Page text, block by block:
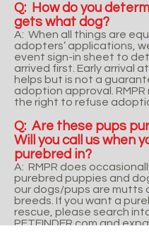
Q: How do you
gets what dog?
A: When all things are
adopters’ applications,
event sign-in sheet to
arrived first. Early arrival
helps but is not a
adoption approval. RMPR
the right to refuse
Q: Are these pups
Will you call us when
purebred in?
A: RMPR does
purebred puppies and
our dogs/pups are mutts
breeds. If you want a
rescue, please search
PETFINDER.com and